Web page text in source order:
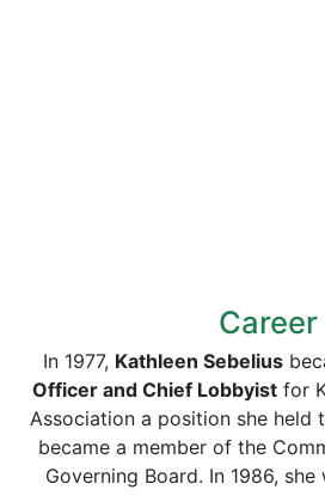
Career
In 1977, Kathleen Sebelius
Officer and Chief Lobbyistfor
Association a position she held
became a member of the
Governing Board. In 1986,